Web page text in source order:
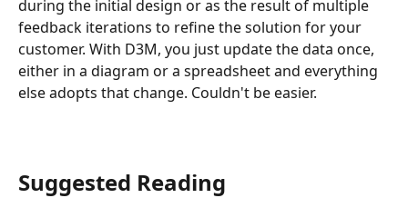
during the initial design or as the result of multiple
feedback iterations to refine the solution for your
customer. With D3M, you just update the data once,
either in a diagram or a spreadsheet and everything
else adopts that change. Couldn't be easier.
Suggested Reading